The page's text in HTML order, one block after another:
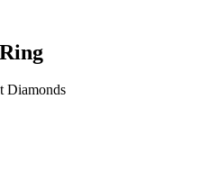
Diamonds